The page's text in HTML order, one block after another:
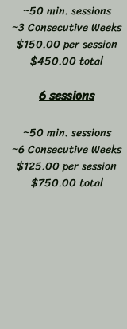
~50 min. sessions
~3 Consecutive Weeks
$150.00 per session
$450.00 total
6 sessions
~50 min. sessions
~6 Consecutive Weeks
$125.00 per session
$750.00 total